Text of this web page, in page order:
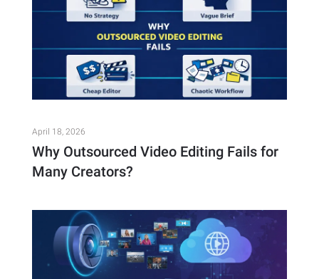
April 18, 2026
Why Outsourced Video Editing Fails for
Many Creators?